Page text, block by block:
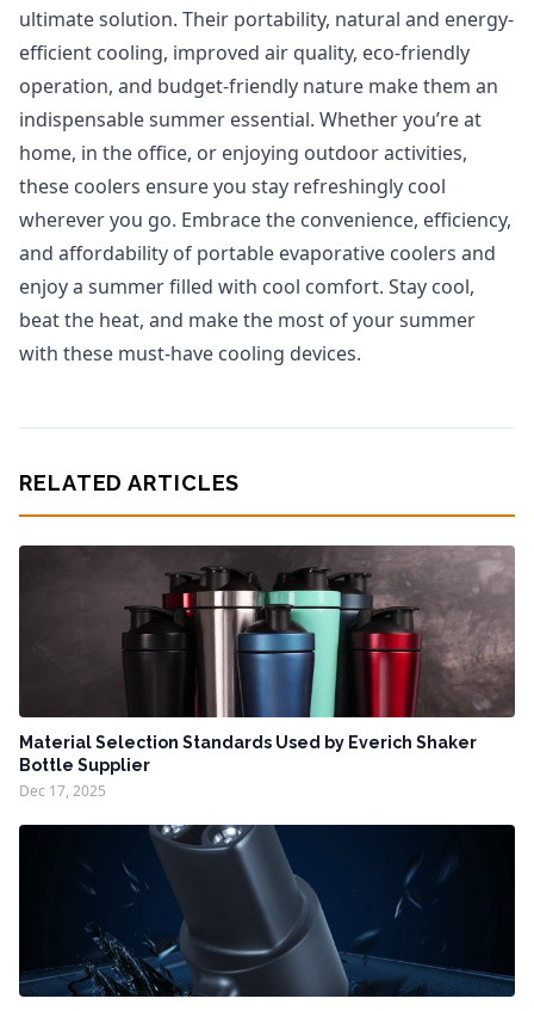
ultimate solution. Their portability, natural and energy-
efficient cooling, improved air quality, eco-friendly
operation, and budget-friendly nature make them an
indispensable summer essential. Whether you’re at
home, in the office, or enjoying outdoor activities,
these coolers ensure you stay refreshingly cool
wherever you go. Embrace the convenience, efficiency,
and affordability of portable evaporative coolers and
enjoy a summer filled with cool comfort. Stay cool,
beat the heat, and make the most of your summer
with these must-have cooling devices.
RELATED ARTICLES
Material Selection Standards Used by Everich Shaker
Bottle Supplier
Dec 17, 2025